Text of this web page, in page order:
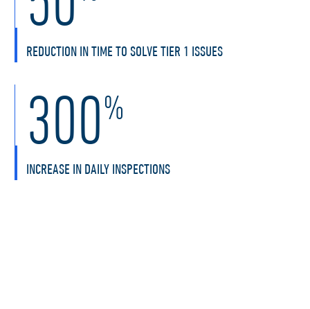
REDUCTION IN TIME TO SOLVE TIER 1 ISSUES
300%
INCREASE IN DAILY INSPECTIONS